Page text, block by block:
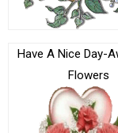
Have A Nice Day-
Flowers